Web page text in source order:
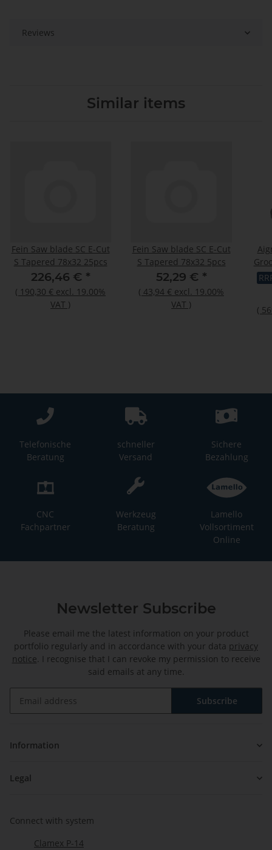
Reviews
Similar items
Fein Saw blade SC E-Cut
S Tapered 78x32 25pcs
226,46 € *
( 190,30 € excl. 19.00%
VAT )
Fein Saw blade SC E-Cut
S Tapered 78x32 5pcs
52,29 € *
( 43,94 € excl. 19.00%
VAT ) (
Telefonische
Beratung
schneller
Versand
Sichere
Bezahlung
CNC
Fachpartner
Werkzeug
Beratung
Lamello
Vollsortiment
Online
Newsletter Subscribe
Please email me the latest information on your product
portfolio regularly and in accordance with your data privacy
notice. I recognise that I can revoke my permission to receive
said emails at any time.
Subscribe
Information
Legal
Connect with system
Clamex P-14